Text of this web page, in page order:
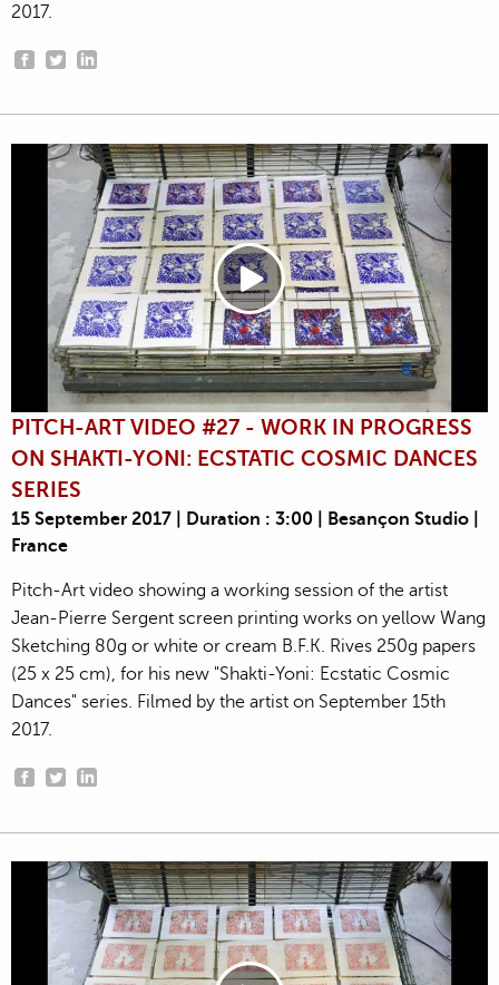
2017.
PITCH-ART VIDEO #27 - WORK IN PROGRESS
ON SHAKTI-YONI: ECSTATIC COSMIC DANCES
SERIES
15 September 2017 | Duration : 3:00 | Besançon Studio |
France
Pitch-Art video showing a working session of the artist
Jean-Pierre Sergent screen printing works on yellow Wang
Sketching 80g or white or cream B.F.K. Rives 250g papers
(25 x 25 cm), for his new "Shakti-Yoni: Ecstatic Cosmic
Dances" series. Filmed by the artist on September 15th
2017.